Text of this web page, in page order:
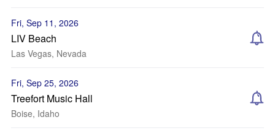
Fri, Sep 11, 2026
LIV Beach
Las Vegas, Nevada
Fri, Sep 25, 2026
Treefort Music Hall
Boise, Idaho